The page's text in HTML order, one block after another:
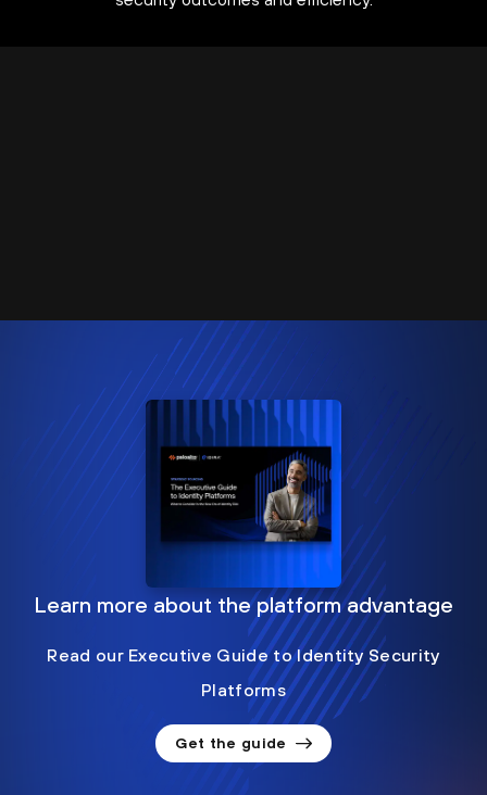
Learn more about the platform advantage
Read our Executive Guide to Identity Security
Platforms
Get the guide